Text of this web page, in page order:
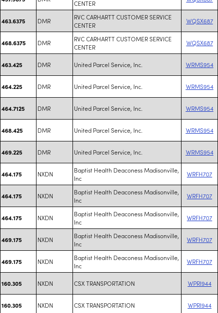
CENTER
463.6375 DMR
RVC CARHARTT CUSTOMER SERVICE
CENTER
WQSX687
468.6375 DMR
RVC CARHARTT CUSTOMER SERVICE
CENTER
WQSX687
463.425 DMR United Parcel Service, Inc. WRMS954
464.225 DMR United Parcel Service, Inc. WRMS954
464.7125 DMR United Parcel Service, Inc. WRMS954
468.425 DMR United Parcel Service, Inc. WRMS954
469.225 DMR United Parcel Service, Inc. WRMS954
464.175 NXDN
Baptist Health Deaconess Madisonville,
Inc
WRFH707
464.175 NXDN
Baptist Health Deaconess Madisonville,
Inc
WRFH707
464.175 NXDN
Baptist Health Deaconess Madisonville,
Inc
WRFH707
469.175 NXDN
Baptist Health Deaconess Madisonville,
Inc
WRFH707
469.175 NXDN
Baptist Health Deaconess Madisonville,
Inc
WRFH707
160.305 NXDN CSX TRANSPORTATION WPRI944
160.305 NXDN CSX TRANSPORTATION WPRI944